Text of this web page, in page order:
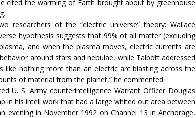
cited the warming of Earth brought about by greenhouse
researchers of the “electric universe” theory: Wallace
hypothesis suggests that 99% of all matter (excluding
and when the plasma moves, electric currents are
around stars and nebulae, while Talbott addressed
like nothing more than an electric arc blasting across the
of material from the planet,” he commented.
U. S. Army counterintelligence Warrant Officer Douglas
in his intell work that had a large whited out area between
evening in November 1992 on Channel 13 in Anchorage,